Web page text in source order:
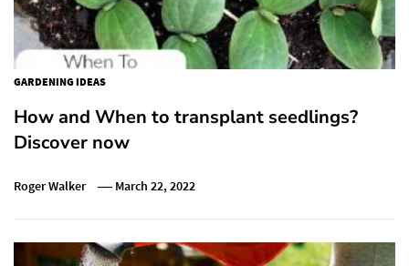
GARDENING IDEAS
How and When to transplant seedlings?
Discover now
Roger Walker March 22, 2022